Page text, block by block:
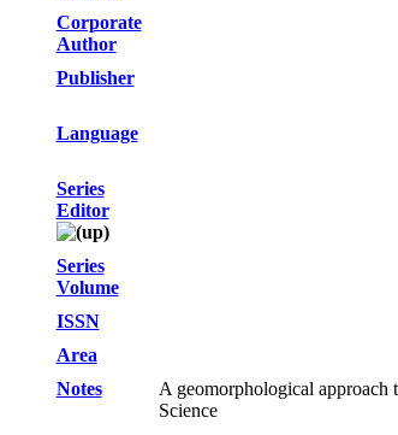
Corporate
Author
Publisher
Language
Series
Editor
Series
Volume
ISSN
Area
Notes
A geomorphological approach
Science